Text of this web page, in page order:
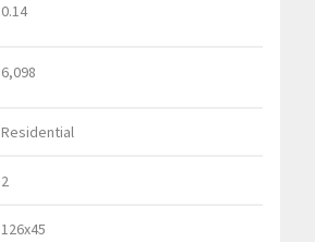
0.14
6,098
Residential
2
126x45